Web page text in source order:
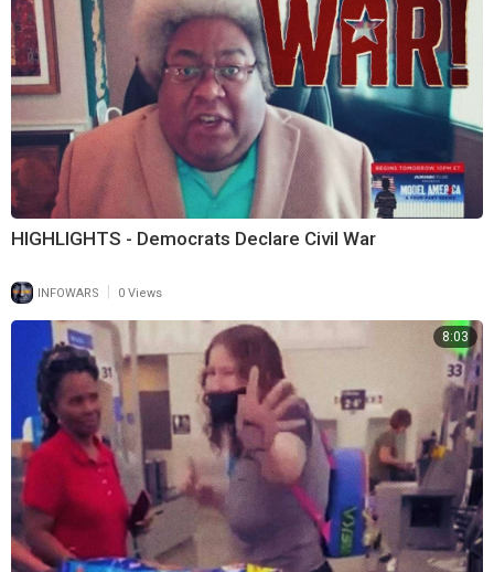
HIGHLIGHTS - Democrats Declare Civil War
INFOWARS | 0 Views
8:03